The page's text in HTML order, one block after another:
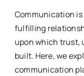
Communication
fulfilling
upon which trust,
built. Here, we
communication